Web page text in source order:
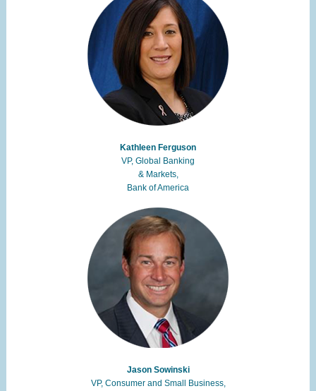
Kathleen Ferguson
VP, Global Banking
& Markets,
Bank of America
Jason Sowinski
VP, Consumer and Small Business,